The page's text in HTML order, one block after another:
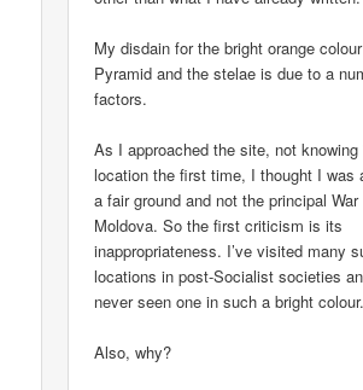
My disdain for the bright orange
Pyramid and the stelae is due to a
factors.
As I approached the site, not
location the first time, I thought I was
a fair ground and not the principal
Moldova. So the first criticism is its
inappropriateness. I’ve visited many
locations in post-Socialist societies
never seen one in such a bright colour.
Also, why?